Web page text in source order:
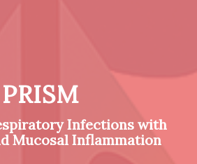
PRISM
Infections with
Mucosal Inflammation